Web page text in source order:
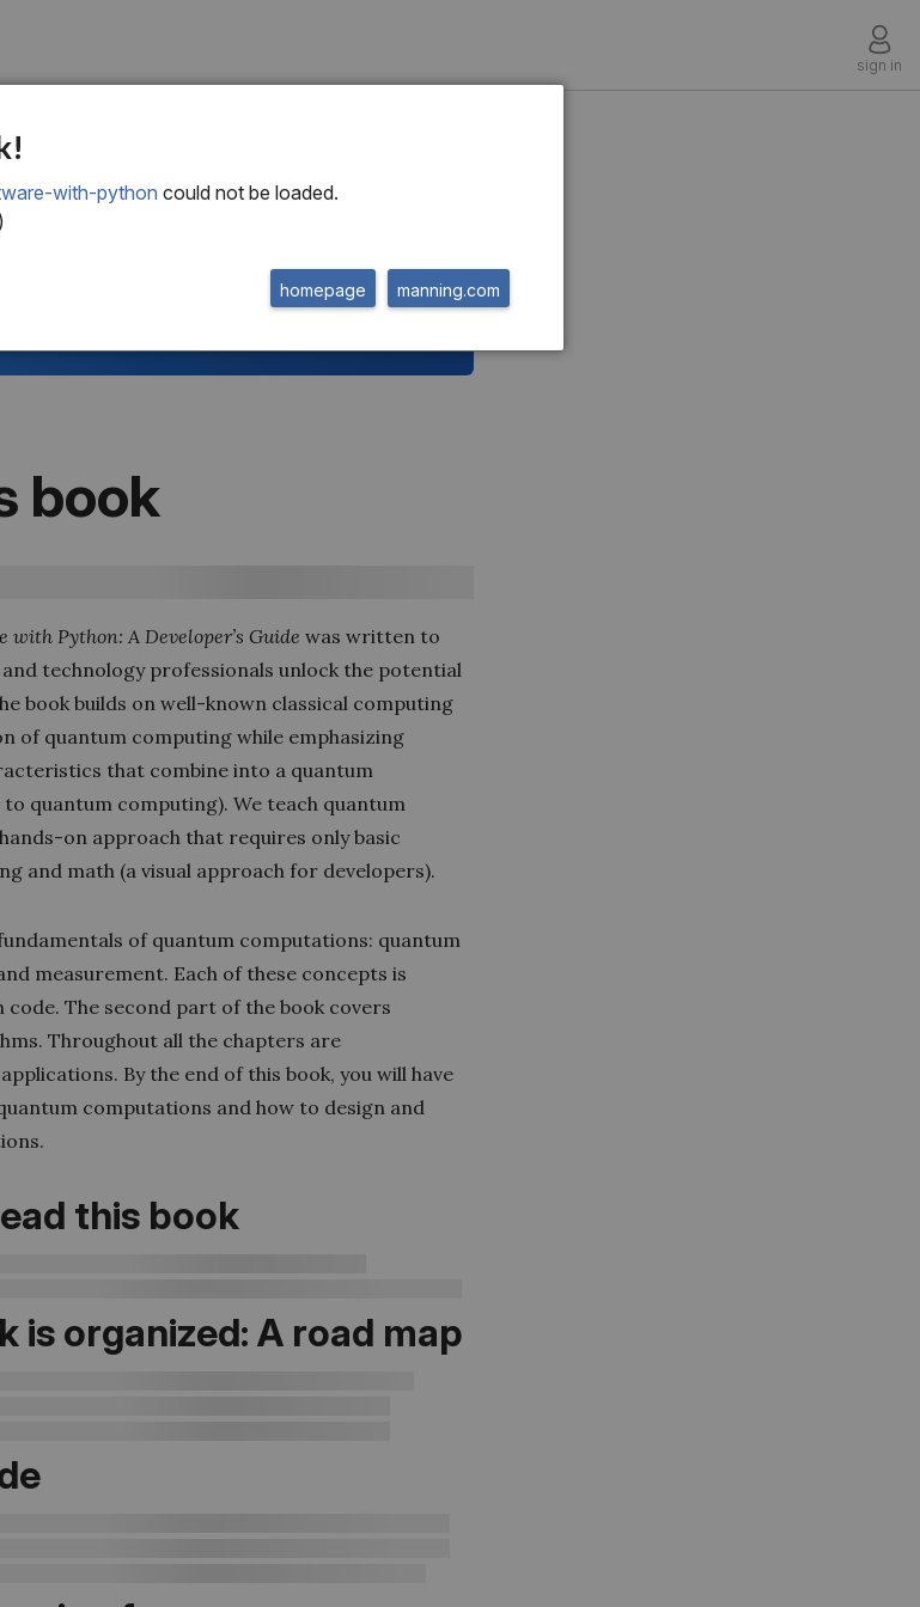
sign in
tothis free extract from
Quantum Software with Python
book
Python: A Developer’s Guide was written to
technology professionals unlock the potential
book builds on well-known classical computing
of quantum computing while emphasizing
that combine into a quantum
quantum computing). We teach quantum
on approach that requires only basic
and math (a visual approach for developers).
of quantum computations: quantum
measurement. Each of these concepts is
code. The second part of the book covers
Throughout all the chapters are
By the end of this book, you will have
computations and how to design and
this book
is organized: A road map
with-python could not be loaded.
manning.com
homepage